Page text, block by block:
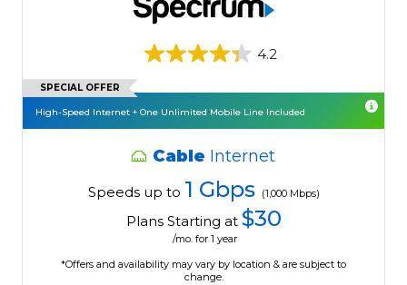
4.2
SPECIAL OFFER
High-Speed Internet + One Unlimited Mobile Line Included
Cable Internet
Speeds up to 1 Gbps (1,000 Mbps)
Plans Starting at $30
/mo. for 1 year
*Offers and availability may vary by location & are subject to
change.